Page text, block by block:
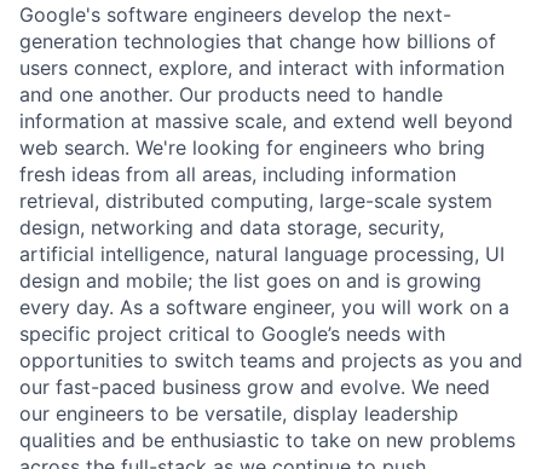
Google's software engineers develop the next-
generation technologies that change how billions of
users connect, explore, and interact with information
and one another. Our products need to handle
information at massive scale, and extend well beyond
web search. We're looking for engineers who bring
fresh ideas from all areas, including information
retrieval, distributed computing, large-scale system
design, networking and data storage, security,
artificial intelligence, natural language processing, UI
design and mobile; the list goes on and is growing
every day. As a software engineer, you will work on a
specific project critical to Google’s needs with
opportunities to switch teams and projects as you and
our fast-paced business grow and evolve. We need
our engineers to be versatile, display leadership
qualities and be enthusiastic to take on new problems